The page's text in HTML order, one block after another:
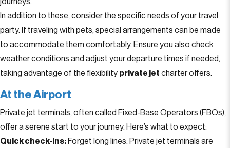
In addition to these, consider the specific needs of your travel
party. If traveling with pets, special arrangements can be made
to accommodate them comfortably. Ensure you also check
weather conditions and adjust your departure times if needed,
taking advantage of the flexibility private jet charter offers.
At the Airport
Private jet terminals, often called Fixed-Base Operators (FBOs),
offer a serene start to your journey. Here’s what to expect:
Quick check-ins: Forget long lines. Private jet terminals are